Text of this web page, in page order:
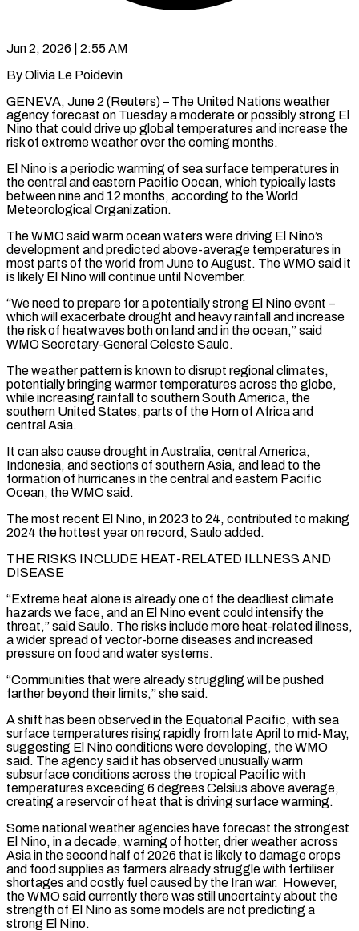
Jun 2, 2026 | 2:55 AM
By Olivia Le Poidevin
GENEVA, June 2 (Reuters) – The United Nations weather
agency forecast on Tuesday a moderate or possibly strong El
Nino that could drive up global temperatures and increase the
risk of extreme weather over the coming months.
El Nino is a periodic warming of sea surface ​temperatures in
the central and eastern Pacific Ocean, which typically lasts
between nine and 12 ‌months, according to the World
Meteorological Organization.
The WMO said warm ocean waters were driving El Nino’s
development and predicted above-average temperatures in
most parts of the world from June to August. The WMO said it
is likely El Nino will continue until November.
“We need to prepare for a potentially strong El Nino event –
which will exacerbate drought and heavy rainfall and increase
the ‌risk ​of heatwaves both on land and in the ocean,” said
WMO Secretary-General ⁠Celeste Saulo.
The weather pattern is known ⁠to disrupt regional climates,
potentially bringing warmer temperatures across the globe,
while increasing rainfall to southern South America, the
southern United States, parts of the Horn of Africa and
central Asia.
It can also cause drought in Australia, central America,
Indonesia, and sections of southern Asia, and lead to the
formation ​of hurricanes in the central and eastern Pacific
Ocean, the WMO said.
The most recent El Nino, in 2023 to 24, contributed to making
2024 the hottest year on record, Saulo added.
THE RISKS INCLUDE HEAT-RELATED ⁠ILLNESS AND
DISEASE
“Extreme heat alone is already one of the deadliest ⁠climate
hazards we face, and an El Nino event could intensify the
threat,” ​said Saulo. The risks include more heat-related illness,
a wider spread of vector-borne diseases and increased
pressure on ​food and water systems.
“Communities that were already struggling will be pushed
farther beyond their limits,” ‌she said.
A shift has been observed in the Equatorial Pacific, with sea
surface temperatures rising rapidly from late April to mid-May,
suggesting El Nino conditions were developing, the WMO
said. The agency said it has observed unusually warm
subsurface conditions across the tropical Pacific with
temperatures exceeding 6 degrees Celsius above average,
creating a ⁠reservoir of heat that is driving surface warming.
Some national weather agencies have forecast the strongest
El Nino, in a decade, warning of hotter, drier weather across
Asia in the second half of 2026 that is likely to ⁠damage crops
and food supplies as ‌farmers already struggle with fertiliser
shortages and costly fuel caused by the Iran ⁠war. However,
the WMO said currently there was still uncertainty about the
strength ​of El ‌Nino as some models are not predicting a
strong El Nino.